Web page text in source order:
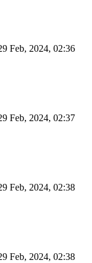
Feb, 2024, 02:36
Feb, 2024, 02:37
Feb, 2024, 02:38
Feb, 2024, 02:38